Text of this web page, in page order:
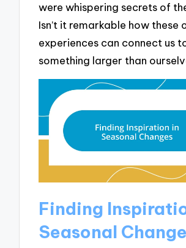
were whispering secrets of
Isn’t it remarkable how these
experiences can connect us
something larger than
Finding
Seasonal